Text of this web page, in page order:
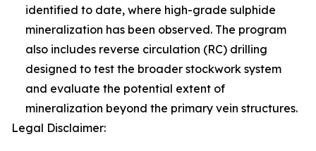
identified to date, where high-grade sulphide
mineralization has been observed. The program
also includes reverse circulation (RC) drilling
designed to test the broader stockwork system
and evaluate the potential extent of
mineralization beyond the primary vein structures.
Legal Disclaimer: